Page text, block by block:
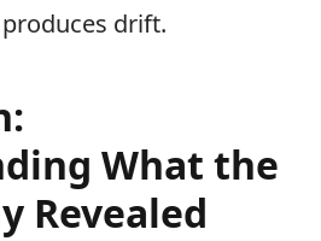
drift.
What the
Revealed